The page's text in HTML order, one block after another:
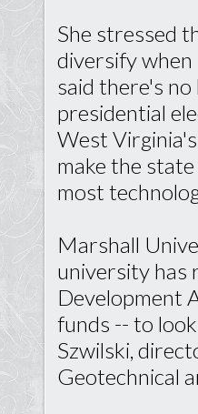
She stressed
diversify when
said there's
presidential
West
make the
most
Marshall
university has
Development
funds -- to
Szwilski,
Geotechnical